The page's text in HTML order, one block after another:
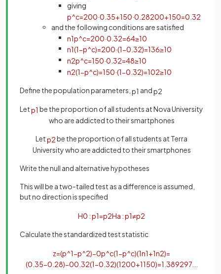
giving
p^c=200·0 35+150·0 28200+150=0 32
and the following conditions are satisfied
n1p^c=200·0 32=64≥10
n1(1−p^c)=200·(1−0 32)=136≥10
n2p^c=150·0 32=48≥10
n2(1−p^c)=150·(1−0 32)=102≥10
Define the population parameters, p1 andp2
Letp1 be the proportion of all students at Nova University
who are addicted to their smartphones
Letp2be the proportion of all students at Terra
University who are addicted to their smartphones
Write the null and alternative hypotheses
This will be a two-tailed test as a difference is assumed,
but no direction is specified
H0 :p1=p2Ha :p1≠p2
Calculate the standardized test statistic
z=(p^1−p^2)−0p^c(1−p^c)(1n1+1n2)=
(0 35−0 28)−00 32(1−0 32)(1200+1150)=1 389297.